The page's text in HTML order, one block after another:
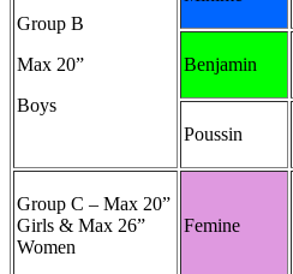
Group B
Max 20”
Boys
Benjamin
Poussin
Group C – Max 20”
Girls & Max 26”
Women
Femine